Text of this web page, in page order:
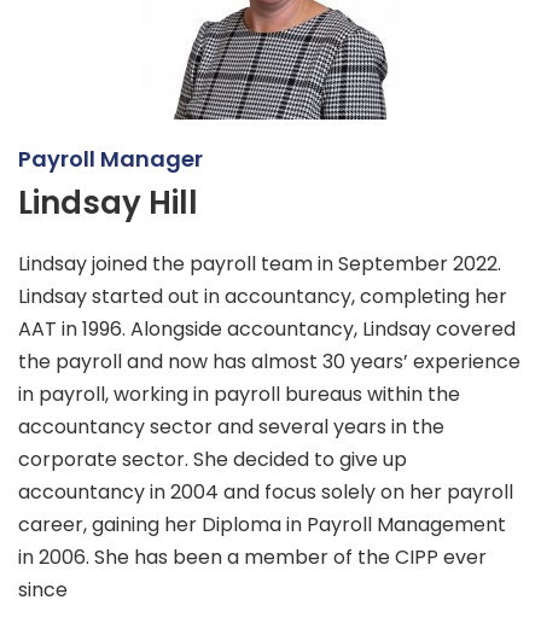
Payroll Manager
Lindsay Hill
Lindsay joined the payroll team in September 2022.
Lindsay started out in accountancy, completing her
AAT in 1996. Alongside accountancy, Lindsay covered
the payroll and now has almost 30 years’ experience
in payroll, working in payroll bureaus within the
accountancy sector and several years in the
corporate sector. She decided to give up
accountancy in 2004 and focus solely on her payroll
career, gaining her Diploma in Payroll Management
in 2006. She has been a member of the CIPP ever
since